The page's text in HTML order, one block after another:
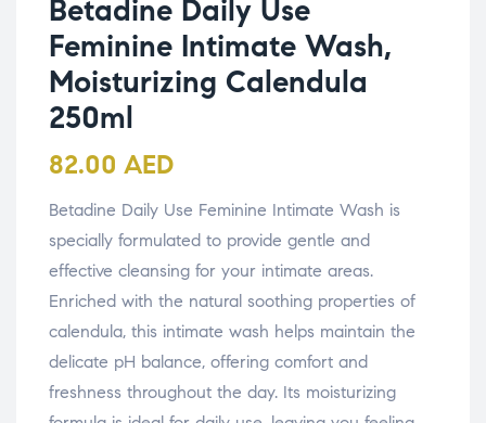
Betadine Daily Use
Feminine Intimate Wash,
Moisturizing Calendula
250ml
82.00 AED
Betadine Daily Use Feminine Intimate Wash is
specially formulated to provide gentle and
effective cleansing for your intimate areas.
Enriched with the natural soothing properties of
calendula, this intimate wash helps maintain the
delicate pH balance, offering comfort and
freshness throughout the day. Its moisturizing